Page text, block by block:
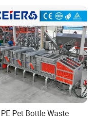
Paper Aluminium
Shell
Pet Bottle Waste